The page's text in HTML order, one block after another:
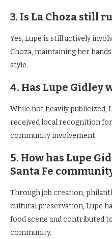
3. Is La Choza still
Yes, Lupe is still actively
Choza, maintaining her
style.
4. Has Lupe Gidley
While not heavily publicized,
received local recognition
community involvement.
5. How has Lupe
Santa Fe
Through job creation,
cultural preservation, Lupe
food scene and contributed
community.